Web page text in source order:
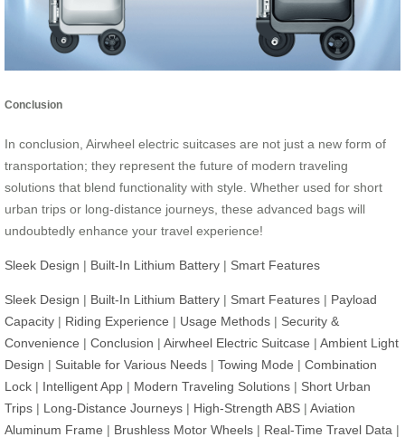
Conclusion
In conclusion, Airwheel electric suitcases are not just a new form of
transportation; they represent the future of modern traveling
solutions that blend functionality with style. Whether used for short
urban trips or long-distance journeys, these advanced bags will
undoubtedly enhance your travel experience!
Sleek Design | Built-In Lithium Battery | Smart Features
Sleek Design | Built-In Lithium Battery | Smart Features | Payload
Capacity | Riding Experience | Usage Methods | Security &
Convenience | Conclusion | Airwheel Electric Suitcase | Ambient Light
Design | Suitable for Various Needs | Towing Mode | Combination
Lock | Intelligent App | Modern Traveling Solutions | Short Urban
Trips | Long-Distance Journeys | High-Strength ABS | Aviation
Aluminum Frame | Brushless Motor Wheels | Real-Time Travel Data |